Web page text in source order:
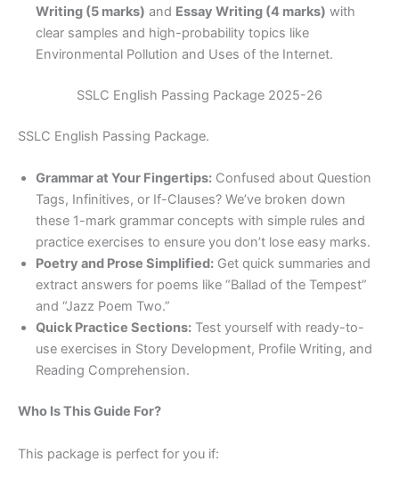
Writing (5 marks) and Essay Writing (4 marks) with
clear samples and high-probability topics like
Environmental Pollution and Uses of the Internet.
SSLC English Passing Package 2025-26
SSLC English Passing Package.
Grammar at Your Fingertips: Confused about Question
Tags, Infinitives, or If-Clauses? We’ve broken down
these 1-mark grammar concepts with simple rules and
practice exercises to ensure you don’t lose easy marks.
Poetry and Prose Simplified: Get quick summaries and
extract answers for poems like “Ballad of the Tempest”
and “Jazz Poem Two.”
Quick Practice Sections: Test yourself with ready-to-
use exercises in Story Development, Profile Writing, and
Reading Comprehension.
Who Is This Guide For?
This package is perfect for you if: